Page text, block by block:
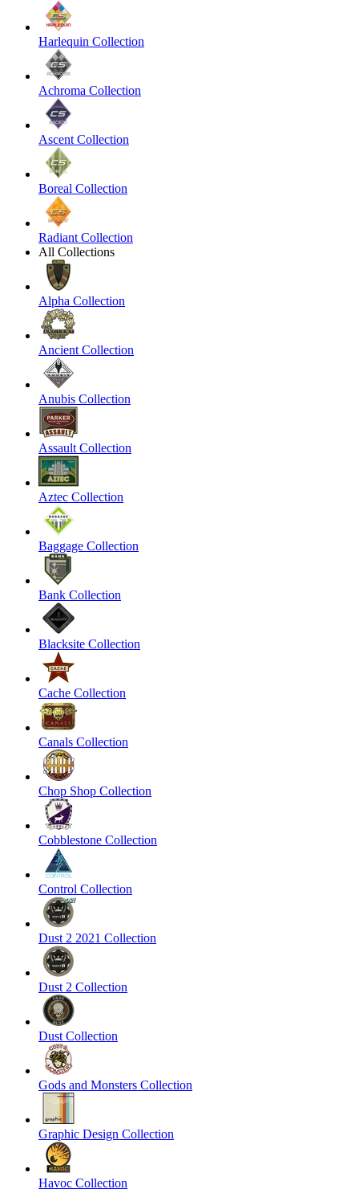
Harlequin Collection
Achroma Collection
Ascent Collection
Boreal Collection
Radiant Collection
All Collections
Alpha Collection
Ancient Collection
Anubis Collection
Assault Collection
Aztec Collection
Baggage Collection
Bank Collection
Blacksite Collection
Cache Collection
Canals Collection
Chop Shop Collection
Cobblestone Collection
Control Collection
Dust 2 2021 Collection
Dust 2 Collection
Dust Collection
Gods and Monsters Collection
Graphic Design Collection
Havoc Collection